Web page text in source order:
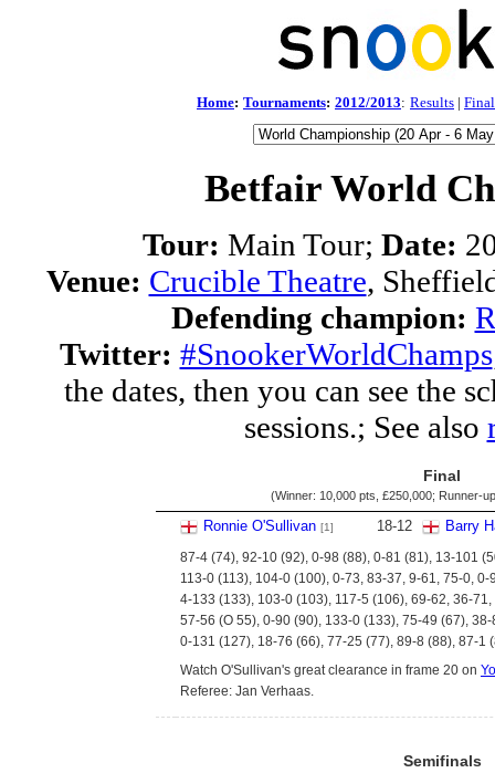
Home: Tournaments: 2012/2013: Results |
Betfair World
Tour: Main Tour; Date:
Venue: Crucible Theatre,
Defending champion:
Twitter: #SnookerWorldChamps
the dates, then you can see the
sessions.; See also
Final
(Winner: 10,000 pts £250,000; Runner-
Ronnie O'Sullivan [1] 18-12 Barry
87-4 (74), 92-10 (92), 0-98 (88), 0-81 (81), 13-101
113-0 (113), 104-0 (100), 0-73, 83-37, 9-61, 75-0, 0-
4-133 (133), 103-0 (103), 117-5 (106), 69-62, 36-
57-56 (O 55), 0-90 (90), 133-0 (133), 75-49 (67),
0-131 (127), 18-76 (66), 77-25 (77), 89-8 (88), 87-1
Watch O'Sullivan's great clearance in frame 20 on
Referee: Jan Verhaas.
Semifinals